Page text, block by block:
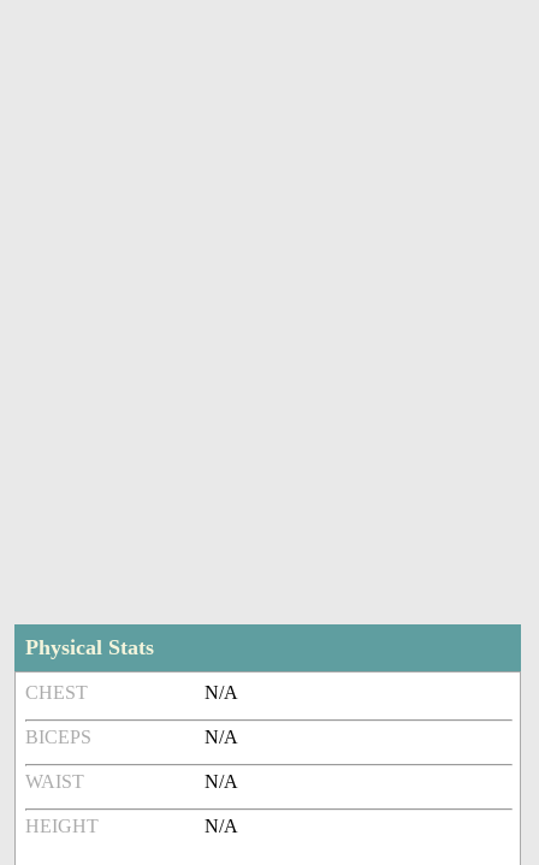
Physical Stats
CHEST N/A
BICEPS N/A
WAIST N/A
HEIGHT N/A